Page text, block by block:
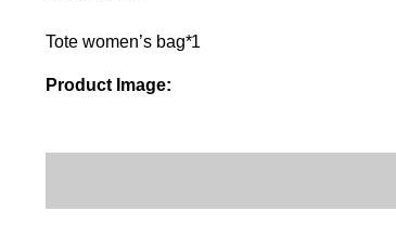
Tote women’s bag*1
Product Image: